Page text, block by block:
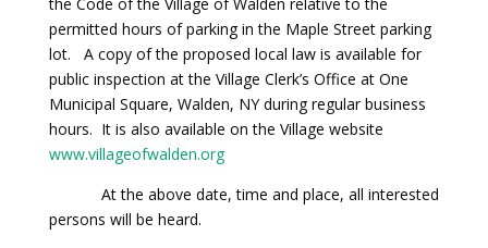
permitted hours of parking in the Maple Street parking
lot. A copy of the proposed local law is available for
public inspection at the Village Clerk’s Office at One
Municipal Square, Walden, NY during regular business
hours. It is also available on the Village website
www.villageofwalden.org
At the above date, time and place, all interested
persons will be heard.